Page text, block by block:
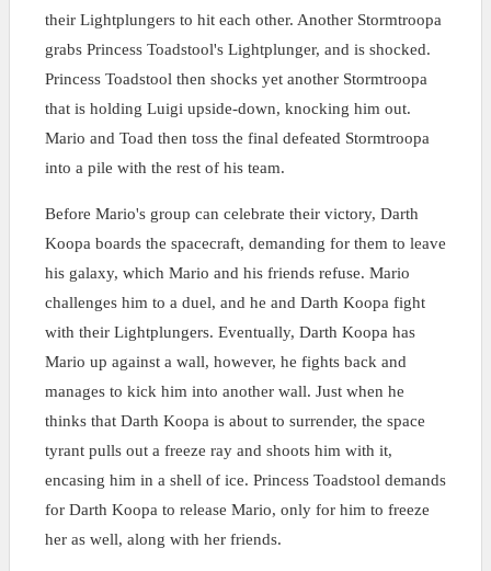
their Lightplungers to hit each other. Another Stormtroopa
grabs Princess Toadstool's Lightplunger, and is shocked.
Princess Toadstool then shocks yet another Stormtroopa
that is holding Luigi upside-down, knocking him out.
Mario and Toad then toss the final defeated Stormtroopa
into a pile with the rest of his team.
Before Mario's group can celebrate their victory, Darth
Koopa boards the spacecraft, demanding for them to leave
his galaxy, which Mario and his friends refuse. Mario
challenges him to a duel, and he and Darth Koopa fight
with their Lightplungers. Eventually, Darth Koopa has
Mario up against a wall, however, he fights back and
manages to kick him into another wall. Just when he
thinks that Darth Koopa is about to surrender, the space
tyrant pulls out a freeze ray and shoots him with it,
encasing him in a shell of ice. Princess Toadstool demands
for Darth Koopa to release Mario, only for him to freeze
her as well, along with her friends.